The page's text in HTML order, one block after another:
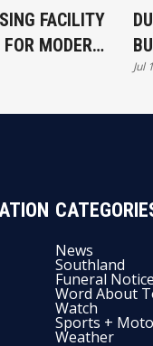
FACILITY
MODERN
Jul
News
Southland
Funeral
Word About
Watch
Sports +
Weather